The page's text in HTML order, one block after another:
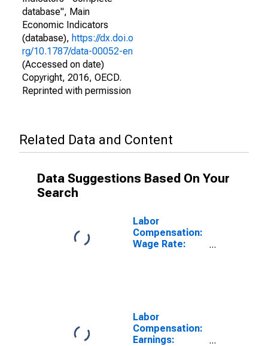
database", Main
Economic Indicators
(database), https://dx.doi.o
rg/10.1787/data-00052-en
(Accessed on date)
Copyright, 2016, OECD.
Reprinted with permission
Related Data and Content
Data Suggestions Based On Your
Search
Labor
Compensation:
Wage Rate:
Labor
Compensation:
Earnings: